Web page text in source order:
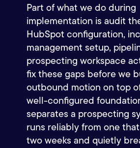
Part of what we do during
implementation is audit
HubSpot configuration,
management setup,
prospecting workspace
fix these gaps before we
outbound motion on top
well-configured
separates a prospecting
runs reliably from one
two weeks and quietly